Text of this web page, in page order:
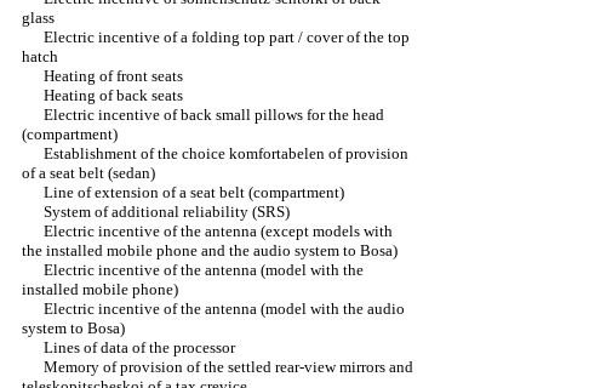
glass
Electric incentive of a folding top part / cover of the top
hatch
Heating of front seats
Heating of back seats
Electric incentive of back small pillows for the head
(compartment)
Establishment of the choice komfortabelen of provision
of a seat belt (sedan)
Line of extension of a seat belt (compartment)
System of additional reliability (SRS)
Electric incentive of the antenna (except models with
the installed mobile phone and the audio system to Bosa)
Electric incentive of the antenna (model with the
installed mobile phone)
Electric incentive of the antenna (model with the audio
system to Bosa)
Lines of data of the processor
Memory of provision of the settled rear-view mirrors and